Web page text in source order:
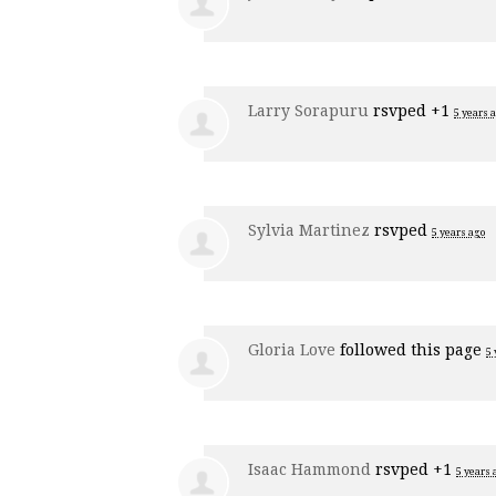
Larry Sorapuru rsvped +1 5 years
Sylvia Martinez rsvped 5 years ago
Gloria Love followed this page 5
Isaac Hammond rsvped +1 5 years